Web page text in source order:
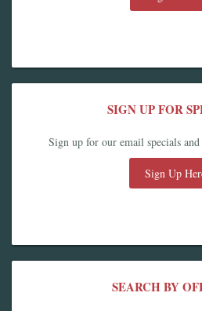
SIGN UP FOR
Sign up for our email specials
Sign Up
SEARCH BY